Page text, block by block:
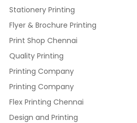
Stationery Printing
Flyer & Brochure Printing
Print Shop Chennai
Quality Printing
Printing Company
Printing Company
Flex Printing Chennai
Design and Printing